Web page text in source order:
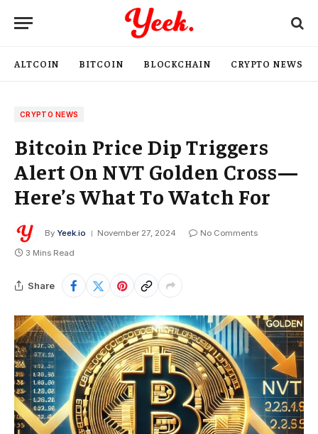
ALTCOIN BITCOIN BLOCKCHAIN CRYPTO NEWS
CRYPTO NEWS
Bitcoin Price Dip Triggers
Alert On NVT Golden Cross—
Here’s What To Watch For
By Yeek.io November 27, 2024
No Comments
3 Mins Read
Share